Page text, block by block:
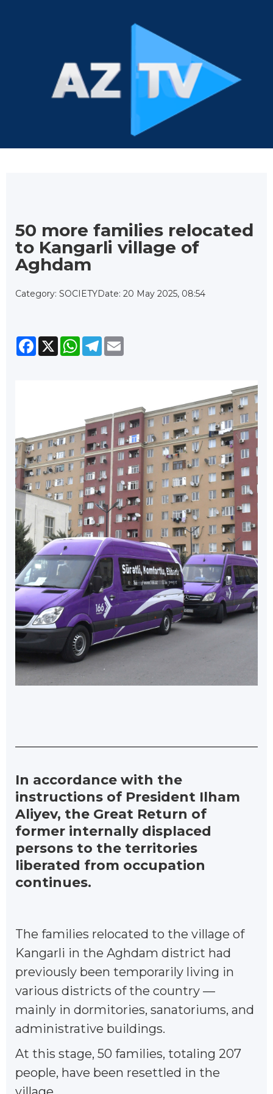
50 more families relocated
to Kangarli village of
Aghdam
Category: SOCIETYDate: 20 May 2025, 08:54
Facebook
X WhatsApp
Telegram
In accordance with the
instructions of President Ilham
Aliyev, the Great Return of
former internally displaced
persons to the territories
liberated from occupation
continues.
The families relocated to the village of
Kangarli in the Aghdam district had
previously been temporarily living in
various districts of the country —
mainly in dormitories, sanatoriums, and
administrative buildings.
At this stage, 50 families, totaling 207
people, have been resettled in the